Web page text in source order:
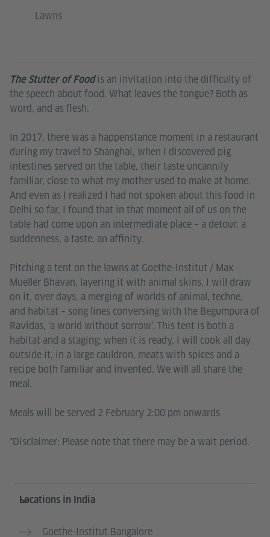
The Stutter of Foodis an invitation into the difficulty of
the speech about food. What leaves the tongue? Both as
word, and as flesh.
In 2017, there was a happenstance moment in a restaurant
during my travel to Shanghai, when I discovered pig
intestines served on the table, their taste uncannily
familiar, close to what my mother used to make at home.
And even as I realized I had not spoken about this food in
Delhi so far, I found that in that moment all of us on the
table had come upon an intermediate place – a detour, a
suddenness, a taste, an affinity.
Pitching a tent on the lawns at Goethe-Institut / Max
Mueller Bhavan, layering it with animal skins, I will draw
on it, over days, a merging of worlds of animal, techne,
and habitat – song lines conversing with the Begumpura of
Ravidas, ‘a world without sorrow’. This tent is both a
habitat and a staging; when it is ready, I will cook all day
outside it, in a large cauldron, meats with spices and a
recipe both familiar and invented. We will all share the
meal.
Meals will be served 2 February 2:00 pm onwards
*Disclaimer: Please note that there may be a wait period.
Lawns
Information and services
Locations in India
Goethe-Institut Bangalore